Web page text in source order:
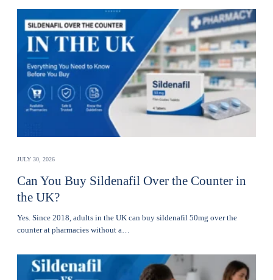
JULY 30, 2026
Can You Buy Sildenafil Over the Counter in
the UK?
Yes. Since 2018, adults in the UK can buy sildenafil 50mg over the
counter at pharmacies without a…